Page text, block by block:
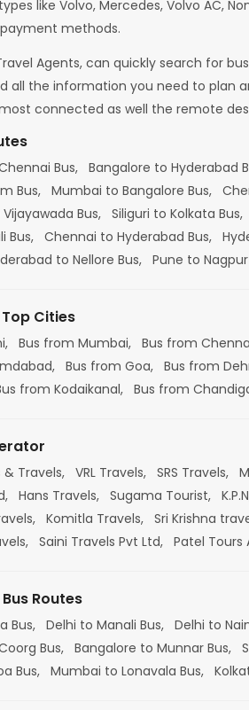
like Volvo, Mercedes, Volvo AC,
methods.
Agents, can quickly search for
all the information you need to plan
connected as well the remote
Bus, Bangalore to Hyderabad
Bus,
Mumbai to Bangalore Bus,
Bus,
Siliguri to Kolkata Bus,
Bus,
Chennai to Hyderabad Bus,
to Nellore Bus, Pune to Nagpur
Cities
Bus from Mumbai, Bus from
Bus from Goa, Bus from
from Kodaikanal, Bus from
Travels, VRL Travels, SRS Travels,
Hans Travels, Sugama Tourist,
Komitla Travels, Sri Krishna
Saini Travels Pvt Ltd, Patel Tours
Routes
Bus, Delhi to Manali Bus, Delhi to
Bus, Bangalore to Munnar Bus,
Bus, Mumbai to Lonavala Bus,